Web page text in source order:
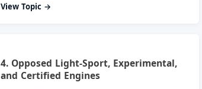
View Topic →
4. Opposed Light-Sport, Experimental,
and Certified Engines